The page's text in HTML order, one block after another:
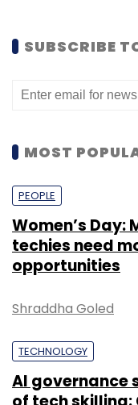
Select your
Monthly
Matrimony.com
SUBSCRIBE
MOST
PEOPLE
Women’s Day:
techies need
opportunities
Shraddha Goled
TECHNOLOGY
AI governance